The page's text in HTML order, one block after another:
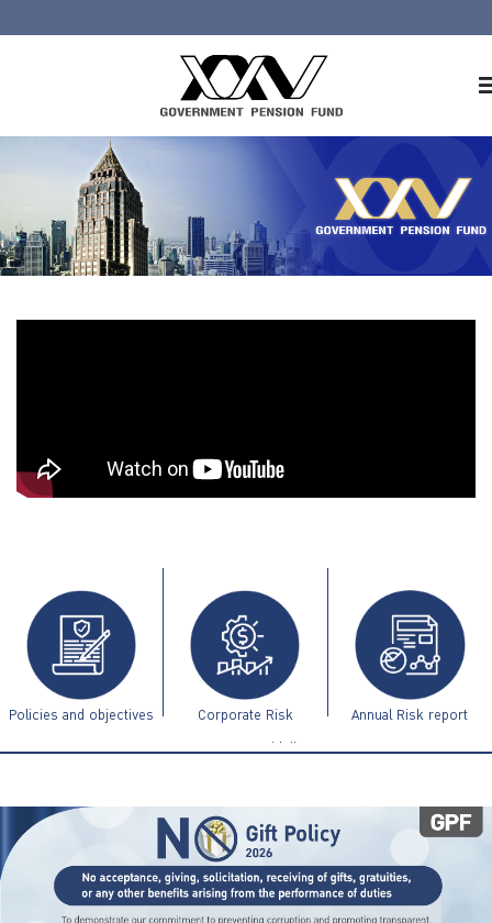
About GPF
Member
Investment
ไทย | Eng
Policies and objectives Corporate Risk
Management Guidelines
Annual Risk report